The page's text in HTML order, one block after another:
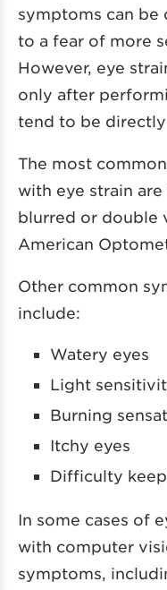
symptoms can be
to a fear of more
However, eye
only after
tend to be directly
The most
with eye strain
blurred or double
American
Other common
include:
Watery eyes
Light
Burning
Itchy eyes
Difficulty
In some cases of
with computer
symptoms,